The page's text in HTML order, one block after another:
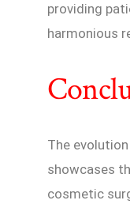
providing
harmonious
The
showcases
cosmetic